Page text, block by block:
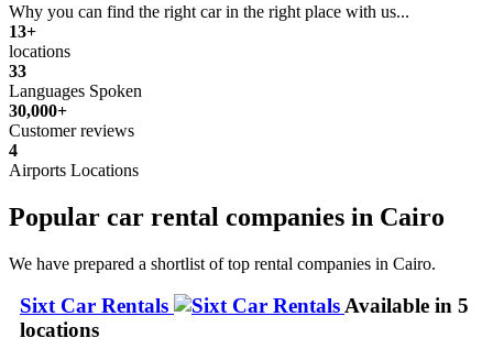
Why you can find the right car in the right place with us...
13+
locations
33
Languages Spoken
30,000+
Customer reviews
4
Airports Locations
Popular car rental companies in Cairo
We have prepared a shortlist of top rental companies in Cairo.
Sixt Car Rentals
Available in 5
locations